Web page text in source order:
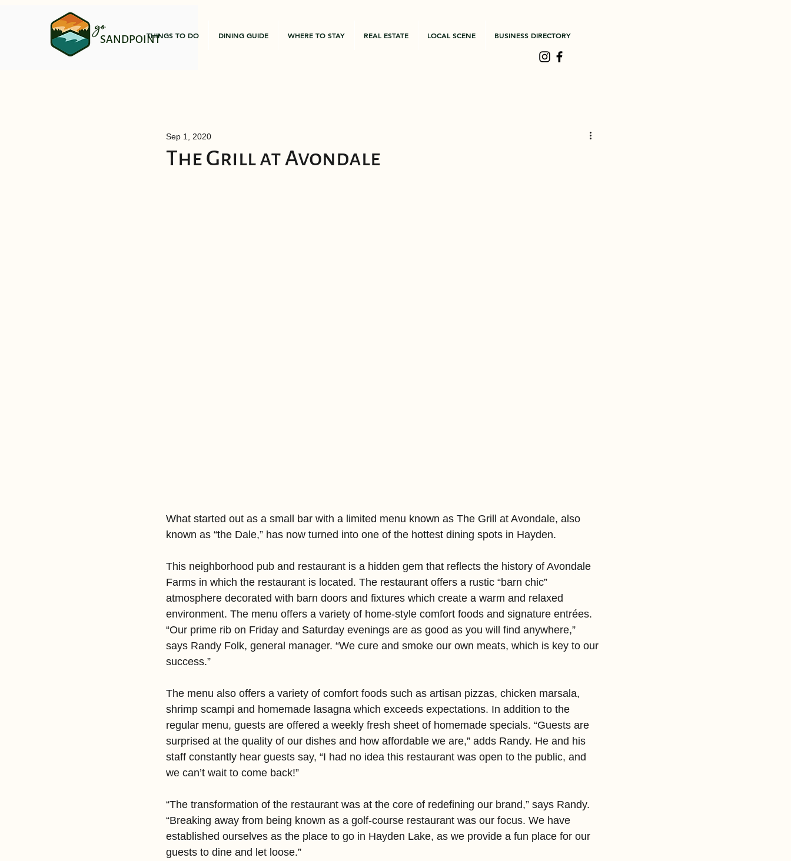
SANDPOINT
go THINGS TO DO DINING GUIDE WHERE TO STAY REAL ESTATE LOCAL SCENE BUSINESS DIRECTORY
The Grill at Avondale
Sep 1, 2020
What started out as a small bar with a limited menu known as The Grill at Avondale, also
known as “the Dale,” has now turned into one of the hottest dining spots in Hayden.
This neighborhood pub and restaurant is a hidden gem that reflects the history of Avondale
Farms in which the restaurant is located. The restaurant offers a rustic “barn chic”
atmosphere decorated with barn doors and fixtures which create a warm and relaxed
environment. The menu offers a variety of home-style comfort foods and signature entrées.
“Our prime rib on Friday and Saturday evenings are as good as you will find anywhere,”
says Randy Folk, general manager. “We cure and smoke our own meats, which is key to our
success.”
The menu also offers a variety of comfort foods such as artisan pizzas, chicken marsala,
shrimp scampi and homemade lasagna which exceeds expectations. In addition to the
regular menu, guests are offered a weekly fresh sheet of homemade specials. “Guests are
surprised at the quality of our dishes and how affordable we are,” adds Randy. He and his
staff constantly hear guests say, “I had no idea this restaurant was open to the public, and
we can’t wait to come back!”
“The transformation of the restaurant was at the core of redefining our brand,” says Randy.
“Breaking away from being known as a golf-course restaurant was our focus. We have
established ourselves as the place to go in Hayden Lake, as we provide a fun place for our
guests to dine and let loose.”